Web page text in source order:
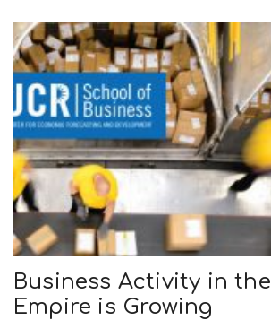
Business Activity in
Empire is Growing